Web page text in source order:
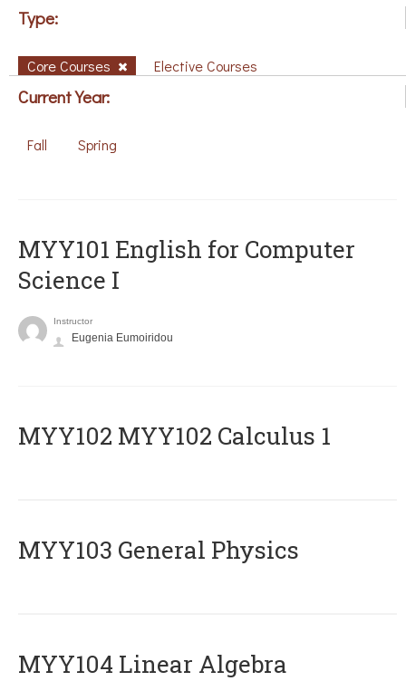
Type:
Core Courses Elective Courses
Current Year:
Fall Spring
MYY101 English for Computer
Science I
Instructor
Eugenia Eumoiridou
ΜΥΥ102 MYY102 Calculus 1
MYY103 General Physics
MYY104 Linear Algebra